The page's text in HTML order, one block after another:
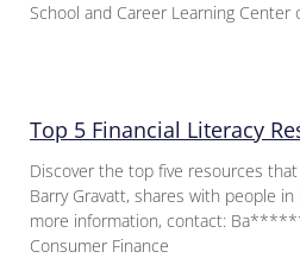
School and Career Learning Center
Top 5 Financial Literacy
Discover the top five resources that
Barry Gravatt, shares with people
more information, contact:
Consumer Finance